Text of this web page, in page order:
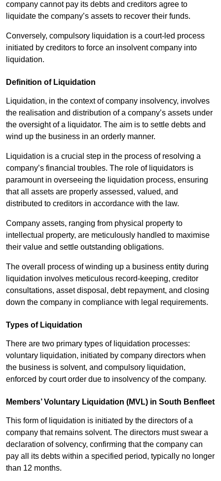
company cannot pay its debts and creditors agree to
liquidate the company’s assets to recover their funds.
Conversely, compulsory liquidation is a court-led process
initiated by creditors to force an insolvent company into
liquidation.
Definition of Liquidation
Liquidation, in the context of company insolvency, involves
the realisation and distribution of a company’s assets under
the oversight of a liquidator. The aim is to settle debts and
wind up the business in an orderly manner.
Liquidation is a crucial step in the process of resolving a
company’s financial troubles. The role of liquidators is
paramount in overseeing the liquidation process, ensuring
that all assets are properly assessed, valued, and
distributed to creditors in accordance with the law.
Company assets, ranging from physical property to
intellectual property, are meticulously handled to maximise
their value and settle outstanding obligations.
The overall process of winding up a business entity during
liquidation involves meticulous record-keeping, creditor
consultations, asset disposal, debt repayment, and closing
down the company in compliance with legal requirements.
Types of Liquidation
There are two primary types of liquidation processes:
voluntary liquidation, initiated by company directors when
the business is solvent, and compulsory liquidation,
enforced by court order due to insolvency of the company.
Members’ Voluntary Liquidation (MVL) in South Benfleet
This form of liquidation is initiated by the directors of a
company that remains solvent. The directors must swear a
declaration of solvency, confirming that the company can
pay all its debts within a specified period, typically no longer
than 12 months.